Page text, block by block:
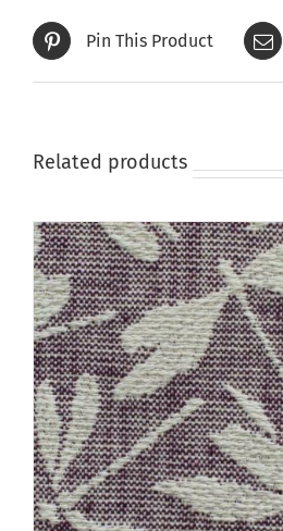
Pin This Product
Related products